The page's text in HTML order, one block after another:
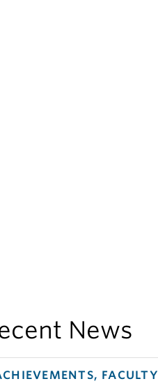
News
FACULTY